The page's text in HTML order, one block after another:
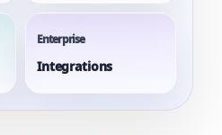
Enterprise
Integrations